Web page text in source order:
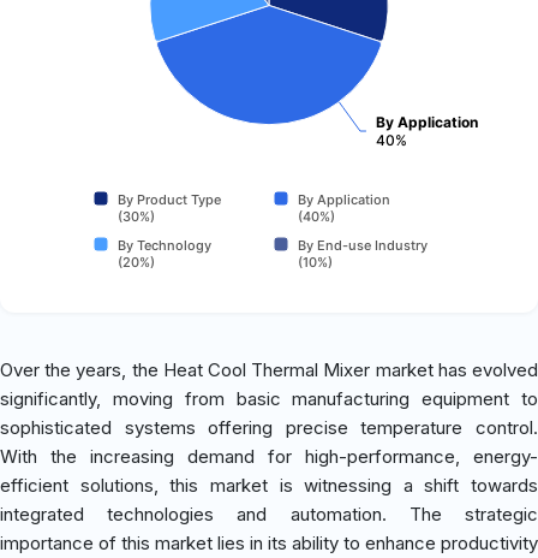
By Application
40%
By Product Type
(30%)
By Application
(40%)
By Technology
(20%)
By End-use Industry
(10%)
Over the years, the Heat Cool Thermal Mixer market has evolved
significantly, moving from basic manufacturing equipment to
sophisticated systems offering precise temperature control.
With the increasing demand for high-performance, energy-
efficient solutions, this market is witnessing a shift towards
integrated technologies and automation. The strategic
importance of this market lies in its ability to enhance productivity